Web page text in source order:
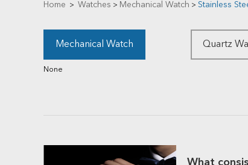
Home > Watches > Mechanical Watch > Stainless
Mechanical Watch Quartz
None
What